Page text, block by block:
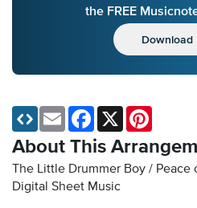
the FREE
Download
About This
The Little Drummer Boy /
Digital Sheet Music
Email Facebook
X